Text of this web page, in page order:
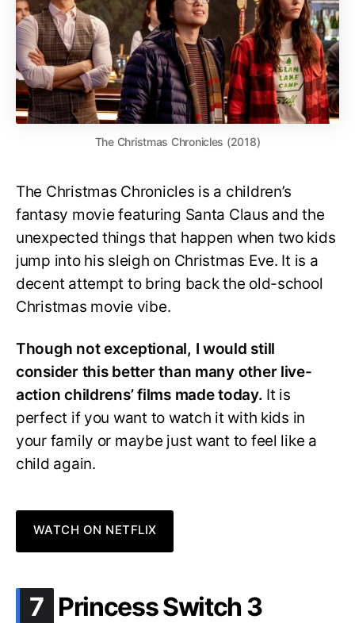
The Christmas Chronicles (2018)
The Christmas Chronicles is a children’s
fantasy movie featuring Santa Claus and the
unexpected things that happen when two kids
jump into his sleigh on Christmas Eve. It is a
decent attempt to bring back the old-school
Christmas movie vibe.
Though not exceptional, I would still
consider this better than many other live-
action childrens’ films made today. It is
perfect if you want to watch it with kids in
your family or maybe just want to feel like a
child again.
WATCH ON NETFLIX
7 .
Princess Switch 3